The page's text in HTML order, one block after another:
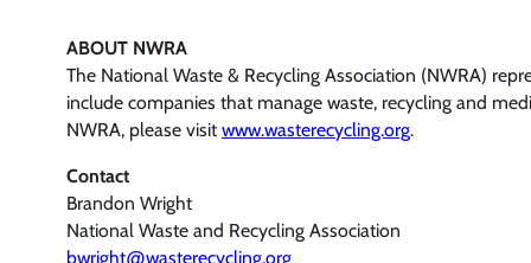
ABOUT NWRA
The National Waste & Recycling Association (NWRA)
include companies that manage waste, recycling and
NWRA, please visit www.wasterecycling.org.
Contact
Brandon Wright
National Waste and Recycling Association
bwright@wasterecycling.org